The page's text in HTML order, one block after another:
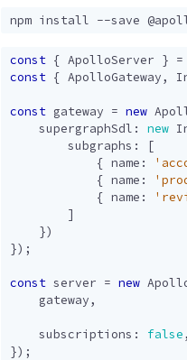
const { ApolloServer } =
const { ApolloGateway,
const gateway = new
supergraphSdl : new
subgraphs :
[
{ name :
{ name :
{ name :
]
})
});
const server = new
gateway,
subscriptions : false,
});